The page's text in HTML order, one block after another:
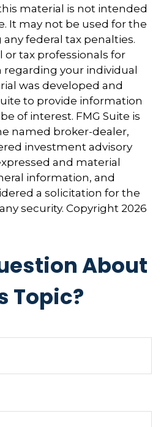
material is not intended
It may not be used for the
federal tax penalties.
or tax professionals for
your individual
was developed and
to provide information
of interest. FMG Suite is
named broker-dealer,
investment advisory
and material
information, and
a solicitation for the
security. Copyright 2026
About
Topic?